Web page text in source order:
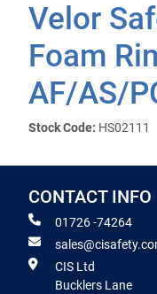
Velor
Foam
AF/AS/
Stock Code: HS02111
CONTACT INFO
01726 -74264
CIS Ltd
Bucklers Lane